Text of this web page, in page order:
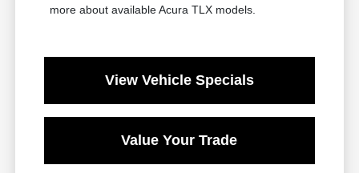
more about available Acura TLX models.
View Vehicle Specials
Value Your Trade